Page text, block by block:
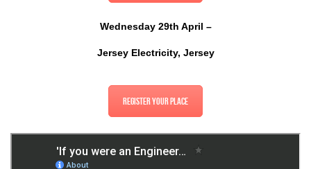
Wednesday 29th April –
Jersey Electricity, Jersey
Register your place